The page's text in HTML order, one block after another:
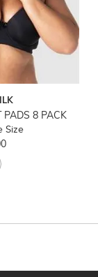
PADS 8 PACK
Size